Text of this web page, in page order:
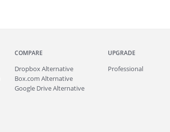
COMPARE
Dropbox Alternative
Box.com Alternative
Google Drive Alternative
UPGRADE
Professional